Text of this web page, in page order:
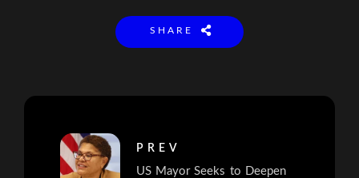
SHARE
PREV
US Mayor Seeks to Deepen